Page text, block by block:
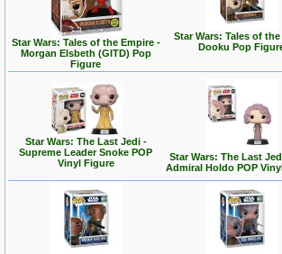
Star Wars: Tales of the Empire -
Morgan Elsbeth (GITD) Pop
Figure
Star Wars: Tales of
Dooku Pop
Star Wars: The Last Jedi -
Supreme Leader Snoke POP
Vinyl Figure
Star Wars: The Last
Admiral Holdo POP